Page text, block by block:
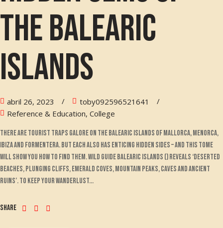
the Balearic
Islands
abril 26, 2023
toby092596521641
Reference & Education, College
There are tourist traps galore on the Balearic islands of Mallorca, Menorca,
Ibiza and Formentera. But each also has enticing hidden sides – and this tome
will show you how to find them. Wild Guide Balearic Islands () reveals ‘deserted
beaches, plunging cliffs, emerald coves, mountain peaks, caves and ancient
ruins’. To keep your wanderlust...
Share